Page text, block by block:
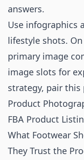
answers.
Use infographics
lifestyle shots.
primary image
image slots for
strategy, pair
Product
FBA Product
What Footwear
They Trust the